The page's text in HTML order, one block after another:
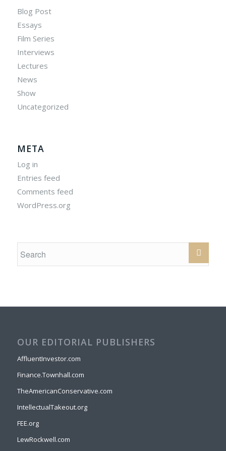
Blog Post
Essays
Film Series
Interviews
Lectures
News
Show
Uncategorized
META
Log in
Entries feed
Comments feed
WordPress.org
OUR EDITORIAL PUBLISHERS
AffluentInvestor.com
Finance.Townhall.com
TheAmericanConservative.com
IntellectualTakeout.org
FEE.org
LewRockwell.com